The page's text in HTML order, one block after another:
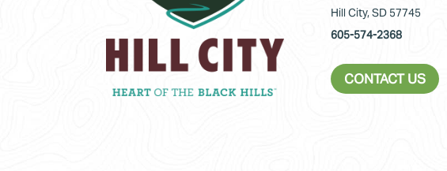
Hill City, SD 57745
605-574-2368
CONTACT US